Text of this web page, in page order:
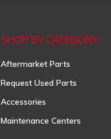
SHOP BY CATEGORY
Aftermarket Parts
Request Used Parts
Accessories
Maintenance Centers